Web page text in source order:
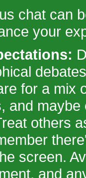
chat can
your
for a mix
and
others
screen.
and